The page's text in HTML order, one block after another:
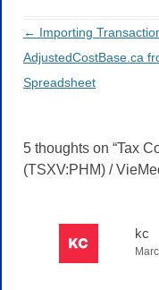
← Importing
AdjustedCostBase.ca
Spreadsheet
5 thoughts on “Tax
(TSXV:PHM) /
kc